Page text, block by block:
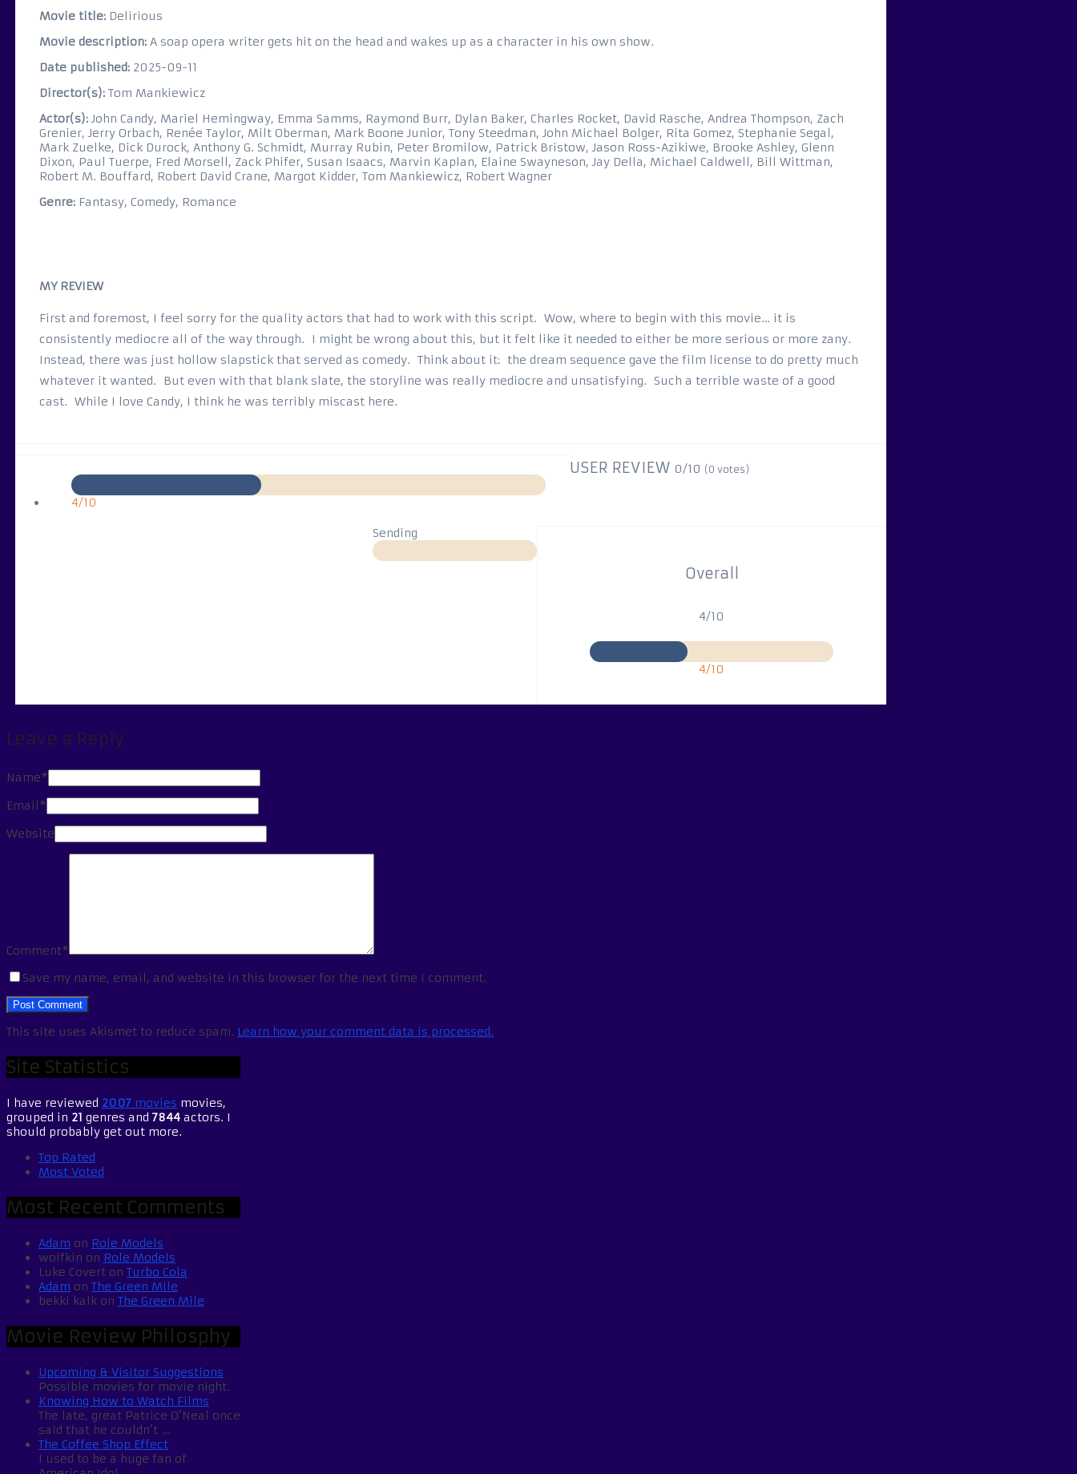
Movie title: Delirious
Movie description: A soap opera writer gets hit on the head and wakes up as a character in his own show.
Date published: 2025-09-11
Director(s): Tom Mankiewicz
Actor(s):John Candy, Mariel Hemingway, Emma Samms, Raymond Burr, Dylan Baker, Charles Rocket, David Rasche, Andrea Thompson, Zach
Grenier, Jerry Orbach, Renée Taylor, Milt Oberman, Mark Boone Junior, Tony Steedman, John Michael Bolger, Rita Gomez, Stephanie Segal,
Mark Zuelke, Dick Durock, Anthony G. Schmidt, Murray Rubin, Peter Bromilow, Patrick Bristow, Jason Ross-Azikiwe, Brooke Ashley, Glenn
Dixon, Paul Tuerpe, Fred Morsell, Zack Phifer, Susan Isaacs, Marvin Kaplan, Elaine Swayneson, Jay Della, Michael Caldwell, Bill Wittman,
Robert M. Bouffard, Robert David Crane, Margot Kidder, Tom Mankiewicz, Robert Wagner
Genre: Fantasy, Comedy, Romance
MY REVIEW
First and foremost, I feel sorry for the quality actors that had to work with this script. Wow, where to begin with this movie… it is
consistently mediocre all of the way through. I might be wrong about this, but it felt like it needed to either be more serious or more zany.
Instead, there was just hollow slapstick that served as comedy. Think about it: the dream sequence gave the film license to do pretty much
whatever it wanted. But even with that blank slate, the storyline was really mediocre and unsatisfying. Such a terrible waste of a good
cast. While I love Candy, I think he was terribly miscast here.
4/10
Overall
4/10
4/10
Sending
USER REVIEW 0/10 ( 0 votes)
Leave a Reply
Name*
Email*
Website
Comment*
Save my name, email, and website in this browser for the next time I comment.
This site uses Akismet to reduce spam. Learn how your comment data is processed.
Site Statistics
I have reviewed 2007 movies movies,
grouped in 21 genres and 7844 actors. I
should probably get out more.
Top Rated
Most Voted
Most Recent Comments
Adam on Role Models
wolfkin on Role Models
Luke Covert on Turbo Cola
Adam on The Green Mile
bekki kalk on The Green Mile
Movie Review Philosphy
Upcoming & Visitor Suggestions
Possible movies for movie night.
Knowing How to Watch Films
The late, great Patrice O’Neal once
said that he couldn’t …
The Coffee Shop Effect
I used to be a huge fan of